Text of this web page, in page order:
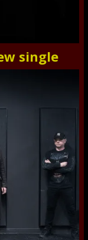
single